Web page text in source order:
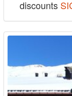
discounts